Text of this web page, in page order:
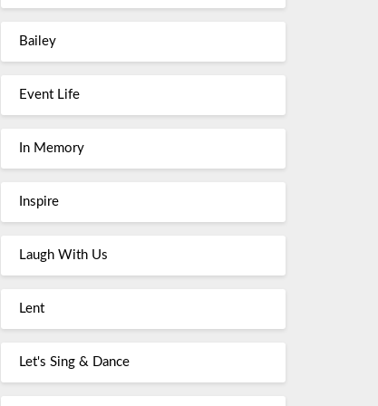
Bailey
Event Life
In Memory
Inspire
Laugh With Us
Lent
Let's Sing & Dance